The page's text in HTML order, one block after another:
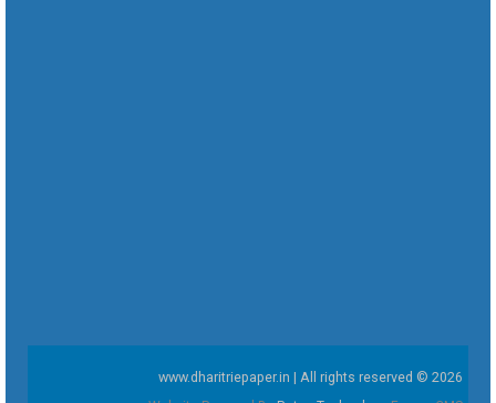
www.dharitriepaper.in | All rights reserved © 2026